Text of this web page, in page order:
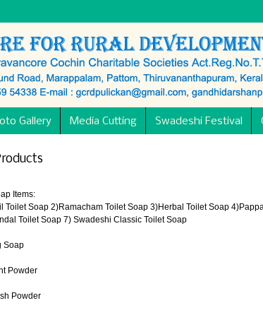
Gallery Media Cutting Swadeshi Festival
Items:
Toilet Soap 2)Ramacham Toilet Soap 3)Herbal Toilet Soap
Toilet Soap 7) Swadeshi Classic Toilet Soap
Soap
Powder
Powder